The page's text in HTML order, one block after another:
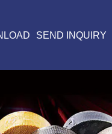
SEND INQUIRY